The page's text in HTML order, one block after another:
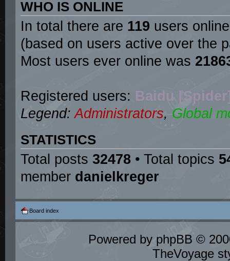
WHO IS ONLINE
In total there are 119 users
(based on users active over the
Most users ever online was
Registered users: Baidu
Legend:Administrators, Global
STATISTICS
Total posts 32478 • Total topics
member danielkreger
Board index
Powered by phpBB ©
TheVoyage